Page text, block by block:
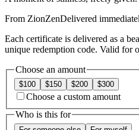
From ZionZenDelivered
Each certificate is delivered as a
unique redemption code. Valid for
Choose an amount
$100 $150 $200 $300
Choose a custom amount
Who is this for